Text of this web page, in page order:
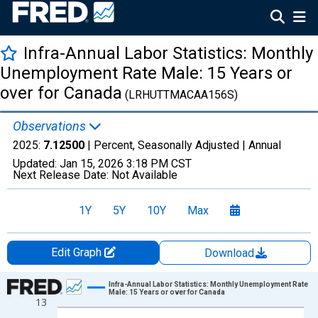
Infra-Annual Labor Statistics: Monthly
Unemployment Rate Male: 15 Years or
over for Canada (LRHUTTMACAA156S)
Observations
2025: 7.12500 | Percent, Seasonally Adjusted | Annual
Updated: Jan 15, 2026 3:18 PM CST
Next Release Date: Not Available
1Y 5Y 10Y Max
Edit Graph
Download
Chart
Line chart with 70 data points.
13
Infra-Annual Labor Statistics: Monthly Unemployment Rate
Male: 15 Years or over for Canada